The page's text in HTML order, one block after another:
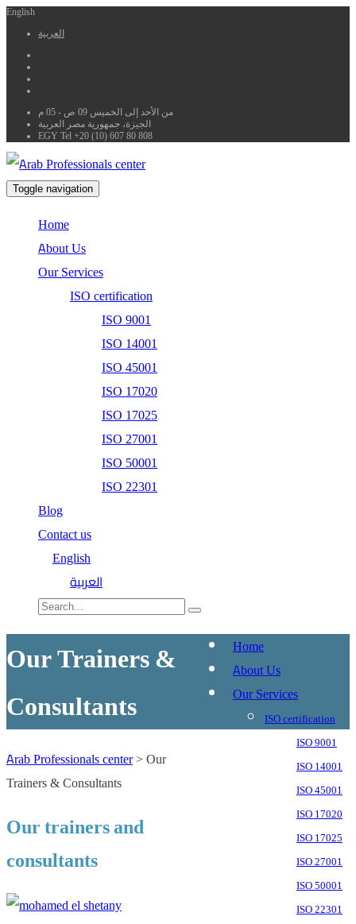
English
العربية
من الأحد إلى الخميس 09 ص - 05 م
الجيزة، جمهورية مصر العربية
EGY Tel +20 (10) 607 80 808
Toggle navigation
Home
About Us
Our Services
ISO certification
ISO 9001
ISO 14001
ISO 45001
ISO 17020
ISO 17025
ISO 27001
ISO 50001
ISO 22301
Blog
Contact us
English
العربية
Home
About Us
Our Services
ISO certification
ISO 9001
ISO 14001
ISO 45001
ISO 17020
ISO 17025
ISO 27001
ISO 50001
ISO 22301
Our Trainers &
Consultants
Arab Professionals center>Our
Trainers & Consultants
Our trainers and
consultants